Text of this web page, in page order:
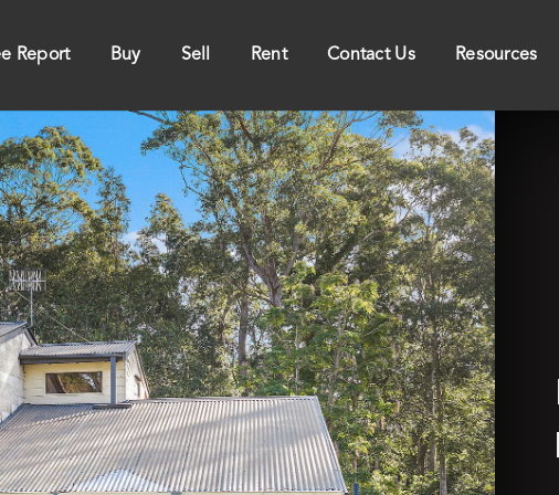
Report Buy Sell Rent Contact Us Resources